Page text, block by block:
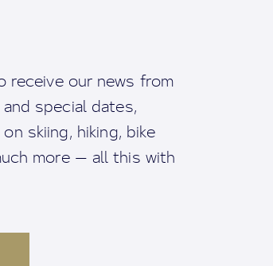
our news from
special dates,
skiing, hiking, bike
more — all this with